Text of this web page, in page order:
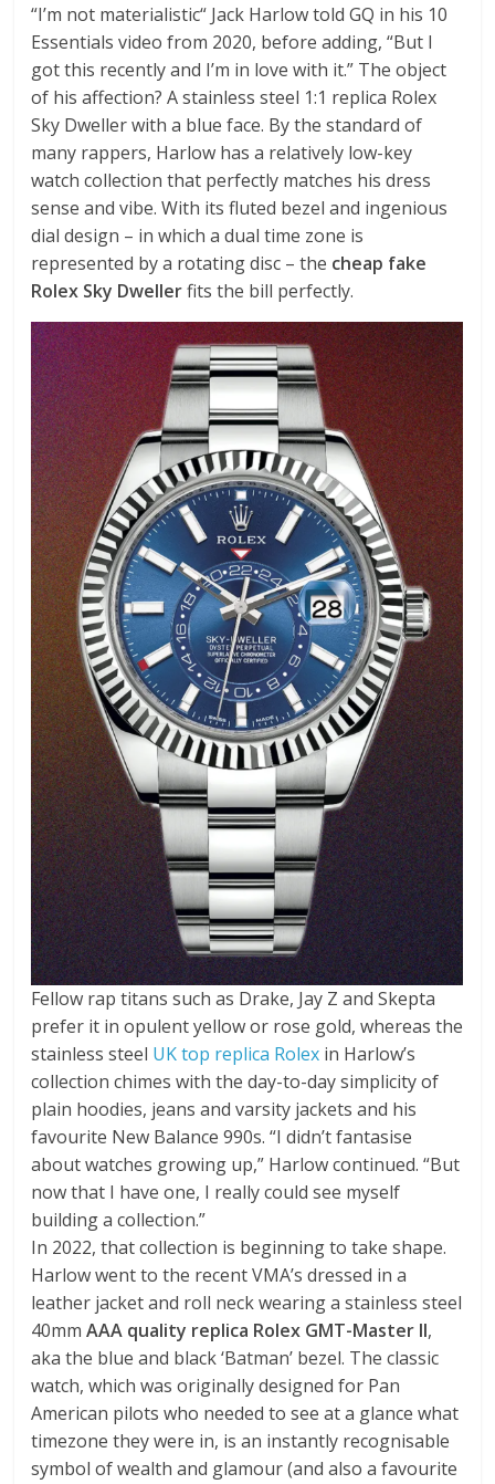
“I’m not materialistic“ Jack Harlow told GQ in his 10
Essentials video from 2020, before adding, “But I
got this recently and I’m in love with it.” The object
of his affection? A stainless steel 1:1 replica Rolex
Sky Dweller with a blue face. By the standard of
many rappers, Harlow has a relatively low-key
watch collection that perfectly matches his dress
sense and vibe. With its fluted bezel and ingenious
dial design – in which a dual time zone is
represented by a rotating disc – the cheap fake
Rolex Sky Dwellerfits the bill perfectly.
Fellow rap titans such as Drake, Jay Z and Skepta
prefer it in opulent yellow or rose gold, whereas the
stainless steel UK top replica Rolex in Harlow’s
collection chimes with the day-to-day simplicity of
plain hoodies, jeans and varsity jackets and his
favourite New Balance 990s. “I didn’t fantasise
about watches growing up,” Harlow continued. “But
now that I have one, I really could see myself
building a collection.”
In 2022, that collection is beginning to take shape.
Harlow went to the recent VMA’s dressed in a
leather jacket and roll neck wearing a stainless steel
40mmAAA quality replica Rolex GMT-Master II,
aka the blue and black ‘Batman’ bezel. The classic
watch, which was originally designed for Pan
American pilots who needed to see at a glance what
timezone they were in, is an instantly recognisable
symbol of wealth and glamour (and also a favourite